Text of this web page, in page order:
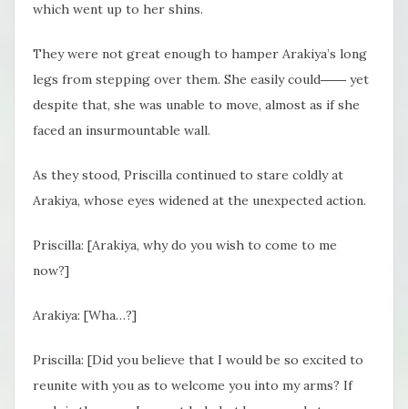
which went up to her shins.
They were not great enough to hamper Arakiya’s long
legs from stepping over them. She easily could―― yet
despite that, she was unable to move, almost as if she
faced an insurmountable wall.
As they stood, Priscilla continued to stare coldly at
Arakiya, whose eyes widened at the unexpected action.
Priscilla: [Arakiya, why do you wish to come to me
now?]
Arakiya: [Wha…?]
Priscilla: [Did you believe that I would be so excited to
reunite with you as to welcome you into my arms? If